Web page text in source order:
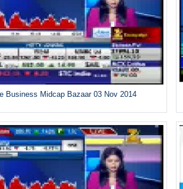
Business Midcap Bazaar 03 Nov 2014